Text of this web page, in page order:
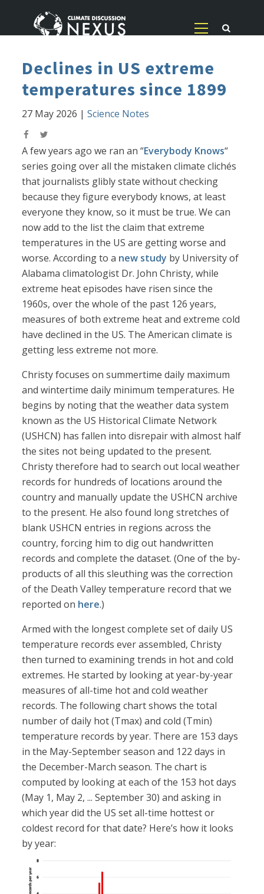
Declines in US extreme
temperatures since 1899
27 May 2026 |Science Notes
A few years ago we ran an “Everybody Knows“
series going over all the mistaken climate clichés
that journalists glibly state without checking
because they figure everybody knows, at least
everyone they know, so it must be true. We can
now add to the list the claim that extreme
temperatures in the US are getting worse and
worse. According to a new study by University of
Alabama climatologist Dr. John Christy, while
extreme heat episodes have risen since the
1960s, over the whole of the past 126 years,
measures of both extreme heat and extreme cold
have declined in the US. The American climate is
getting less extreme not more.
Christy focuses on summertime daily maximum
and wintertime daily minimum temperatures. He
begins by noting that the weather data system
known as the US Historical Climate Network
(USHCN) has fallen into disrepair with almost half
the sites not being updated to the present.
Christy therefore had to search out local weather
records for hundreds of locations around the
country and manually update the USHCN archive
to the present. He also found long stretches of
blank USHCN entries in regions across the
country, forcing him to dig out handwritten
records and complete the dataset. (One of the by-
products of all this sleuthing was the correction
of the Death Valley temperature record that we
reported on here.)
Armed with the longest complete set of daily US
temperature records ever assembled, Christy
then turned to examining trends in hot and cold
extremes. He started by looking at year-by-year
measures of all-time hot and cold weather
records. The following chart shows the total
number of daily hot (Tmax) and cold (Tmin)
temperature records by year. There are 153 days
in the May-September season and 122 days in
the December-March season. The chart is
computed by looking at each of the 153 hot days
(May 1, May 2, ... September 30) and asking in
which year did the US set all-time hottest or
coldest record for that date? Here’s how it looks
by year: